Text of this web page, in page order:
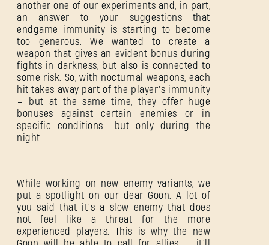
another one of our experiments and, in part,
an answer to your suggestions that
endgame immunity is starting to become
too generous. We wanted to create a
weapon that gives an evident bonus during
fights in darkness, but also is connected to
some risk. So, with nocturnal weapons, each
hit takes away part of the player’s immunity
– but at the same time, they offer huge
bonuses against certain enemies or in
specific conditions… but only during the
night.
While working on new enemy variants, we
put a spotlight on our dear Goon. A lot of
you said that it’s a slow enemy that does
not feel like a threat for the more
experienced players. This is why the new
SIGN IN